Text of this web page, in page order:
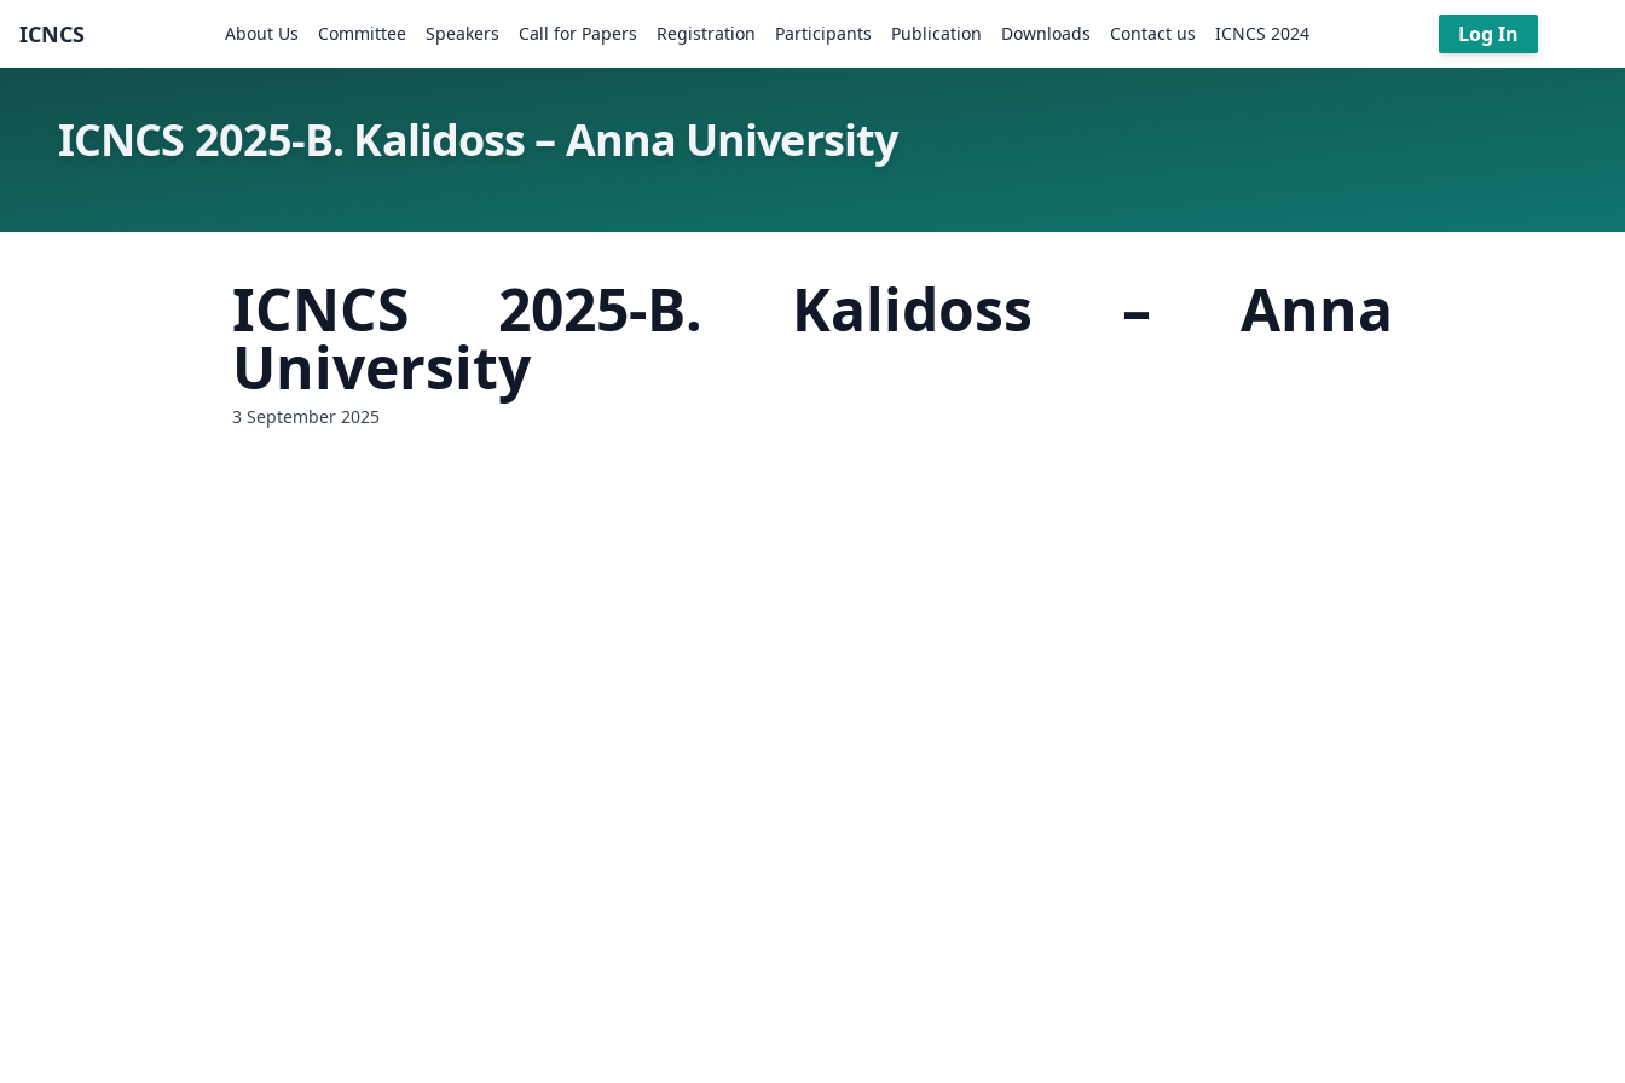
ICNCS About Us Committee Speakers Call for Papers Registration Participants Publication Downloads Contact us ICNCS 2024 Log In
ICNCS 2025-B. Kalidoss – Anna University
ICNCS 2025-B. Kalidoss – Anna
University
3 September 2025